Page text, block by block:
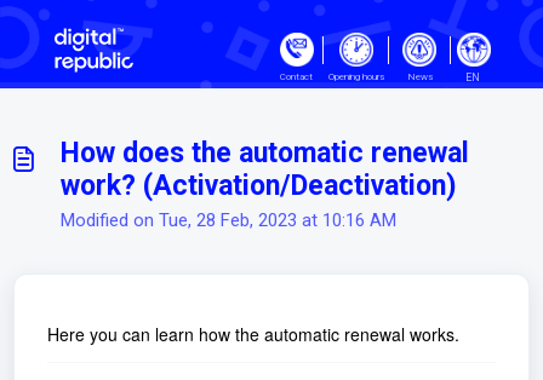
Skip to main content
Contact Opening hours News EN
How does the automatic renewal
work? (Activation/Deactivation)
Modified on Tue, 28 Feb, 2023 at 10:16 AM
Here you can learn how the automatic renewal works.